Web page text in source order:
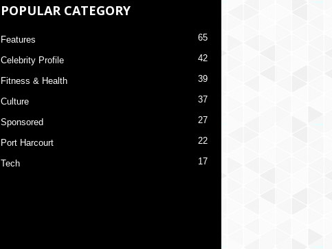
POPULAR CATEGORY
Features 65
Celebrity Profile 42
Fitness & Health 39
Culture 37
Sponsored 27
Port Harcourt 22
Tech 17